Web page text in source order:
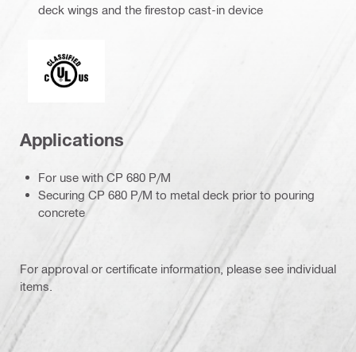
deck wings and the firestop cast-in device
Underwriters Laboratories
Applications
For use with CP 680 P/M
Securing CP 680 P/M to metal deck prior to pouring
concrete
For approval or certificate information, please see individual
items.